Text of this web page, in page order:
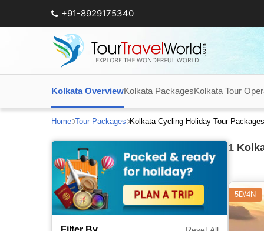
+91-8929175340
Kolkata OverviewKolkata PackagesKolkata Tour
Home Tour Packages Kolkata Cycling Holiday Tour
1
5D/4N